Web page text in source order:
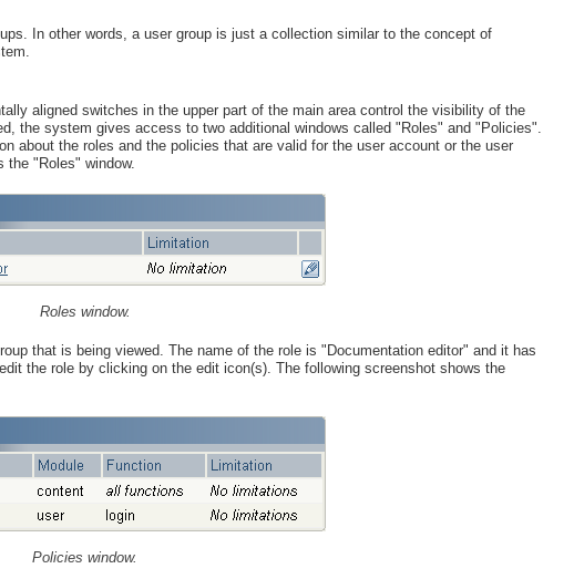
In other words, a user group is just a collection similar to the concept of
aligned switches in the upper part of the main area control the visibility of the
the system gives access to two additional windows called "Roles" and "Policies".
about the roles and the policies that are valid for the user account or the user
the "Roles" window.
Roles window.
that is being viewed. The name of the role is "Documentation editor" and it has
the role by clicking on the edit icon(s). The following screenshot shows the
Policies window.